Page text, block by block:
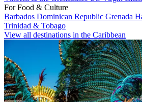
For Food & Culture
Barbados Dominican Republic Grenada
Trinidad & Tobago
View all destinations in the Caribbean